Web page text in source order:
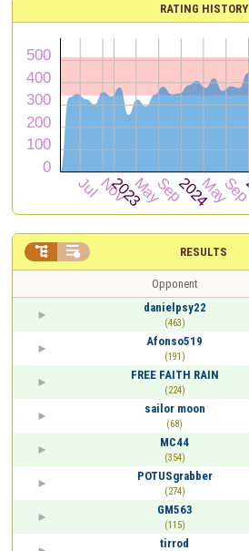
RATING HISTORY
RESULTS
 
Opponent
danielpsy22
(463)
Afonso519
(191)
FREE FAITH RAIN
(224)
sailor moon
(68)
MC44
(354)
POTUSgrabber
(274)
GM563
(115)
tirrod